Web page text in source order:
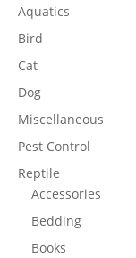
Aquatics
Bird
Cat
Dog
Miscellaneous
Pest Control
Reptile
Accessories
Bedding
Books